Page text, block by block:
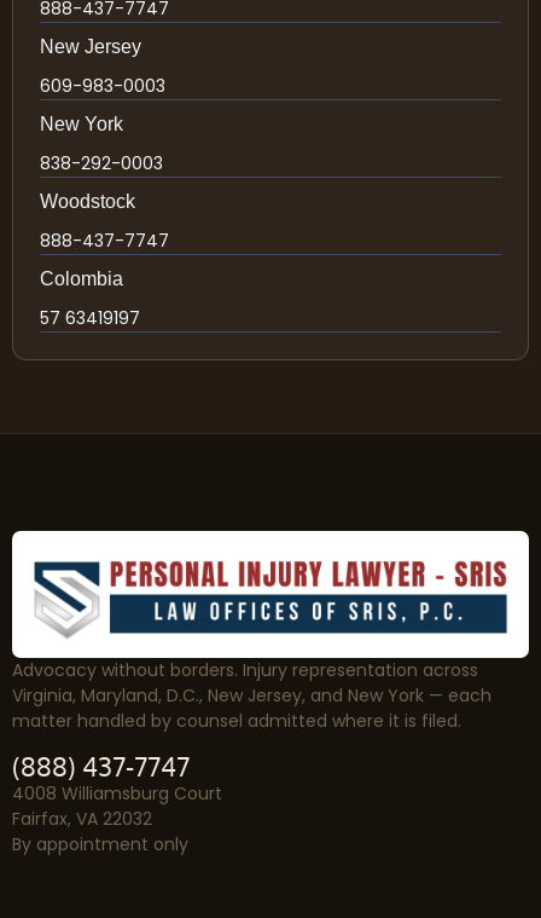
888-437-7747
New Jersey
609-983-0003
New York
838-292-0003
Woodstock
888-437-7747
Colombia
57 63419197
Advocacy without borders. Injury representation across
Virginia, Maryland, D.C., New Jersey, and New York — each
matter handled by counsel admitted where it is filed.
(888) 437-7747
4008 Williamsburg Court
Fairfax, VA 22032
By appointment only